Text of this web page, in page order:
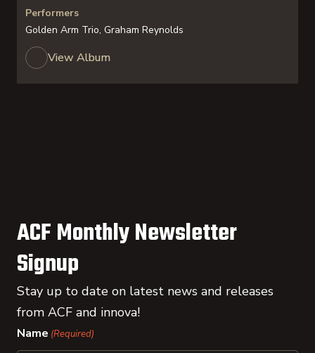
Performers
Golden Arm Trio, Graham Reynolds
View Album
ACF Monthly Newsletter
Signup
Stay up to date on latest news and releases
from ACF and innova!
Name (Required)